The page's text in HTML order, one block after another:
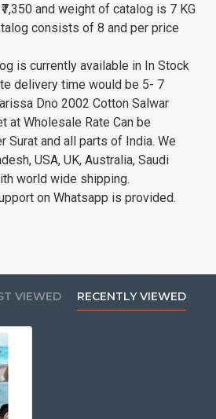
and weight of catalog is 7 KG
consists of 8 and per price
is currently available in In Stock
delivery time would be 5- 7
Dno 2002 Cotton Salwar
at Wholesale Rate Can be
Surat and all parts of India. We
USA, UK, Australia, Saudi
world wide shipping.
on Whatsapp is provided.
VIEWED RECENTLY VIEWED